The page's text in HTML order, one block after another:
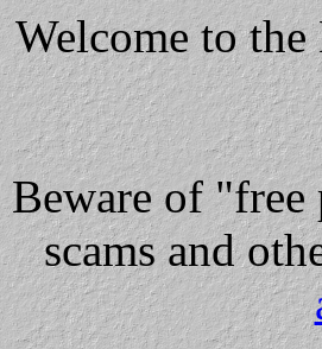
Welcome to
Bewareof "free
scams and